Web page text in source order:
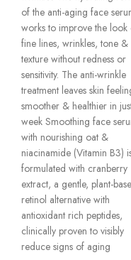
of the anti-aging face
works to improve the look
fine lines, wrinkles, tone &
texture without redness or
sensitivity. The anti-wrinkle
treatment leaves skin
smoother & healthier in
week Smoothing face
with nourishing oat &
niacinamide (Vitamin B3)
formulated with cranberry
extract, a gentle, plant-
retinol alternative with
antioxidant rich peptides,
clinically proven to visibly
reduce signs of aging